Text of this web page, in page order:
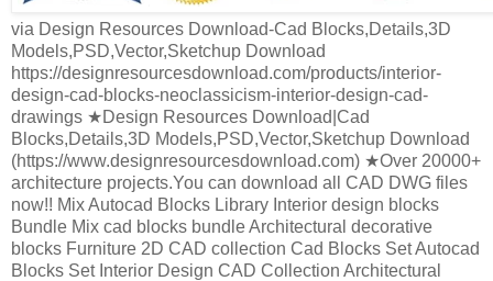
via Design Resources Download-Cad Blocks,Details,3D
Models,PSD,Vector,Sketchup Download
https://designresourcesdownload.com/products/interior-
design-cad-blocks-neoclassicism-interior-design-cad-
drawings ★Design Resources Download|Cad
Blocks,Details,3D Models,PSD,Vector,Sketchup Download
(https://www.designresourcesdownload.com) ★Over 20000+
architecture projects.You can download all CAD DWG files
now!! Mix Autocad Blocks Library Interior design blocks
Bundle Mix cad blocks bundle Architectural decorative
blocks Furniture 2D CAD collection Cad Blocks Set Autocad
Blocks Set Interior Design CAD Collection Architectural